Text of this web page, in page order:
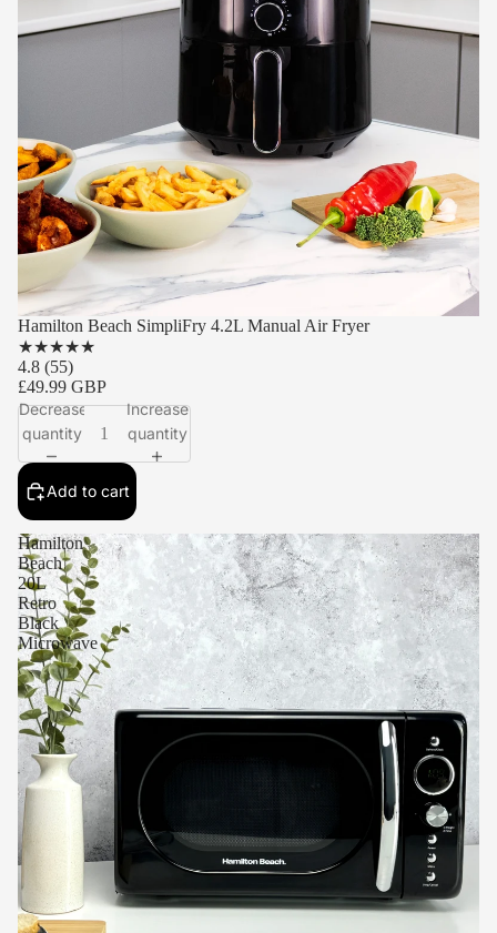
Hamilton Beach SimpliFry 4.2L Manual Air Fryer
★★★★★
4.8 (55)
£49.99 GBP
Decrease
quantity
Increase
quantity
Add to cart
Hamilton
Beach
20L
Retro
Black
Microwave